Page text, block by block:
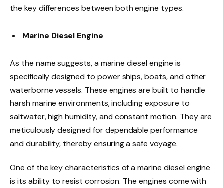
the key differences between both engine types.
Marine Diesel Engine
As the name suggests, a marine diesel engine is
specifically designed to power ships, boats, and other
waterborne vessels. These engines are built to handle
harsh marine environments, including exposure to
saltwater, high humidity, and constant motion. They are
meticulously designed for dependable performance
and durability, thereby ensuring a safe voyage.
One of the key characteristics of a marine diesel engine
is its ability to resist corrosion. The engines come with